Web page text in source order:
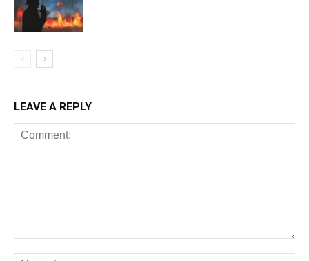
LEAVE A REPLY